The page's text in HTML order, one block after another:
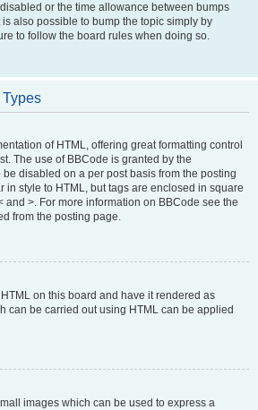
or the time allowance between bumps
also possible to bump the topic simply by
to follow the board rules when doing so.
Types
of HTML, offering great formatting control
The use of BBCode is granted by the
disabled on a per post basis from the posting
in style to HTML, but tags are enclosed in square
and >. For more information on BBCode see the
from the posting page.
on this board and have it rendered as
can be carried out using HTML can be applied
images which can be used to express a